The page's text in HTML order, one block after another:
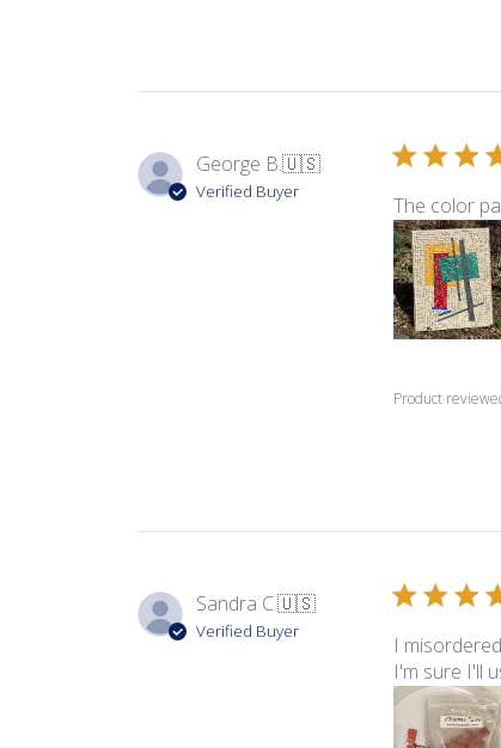
George B.🇺🇸
Verified Buyer
The color
Product
Sandra C.🇺🇸
Verified Buyer
I
I'm sure I'll